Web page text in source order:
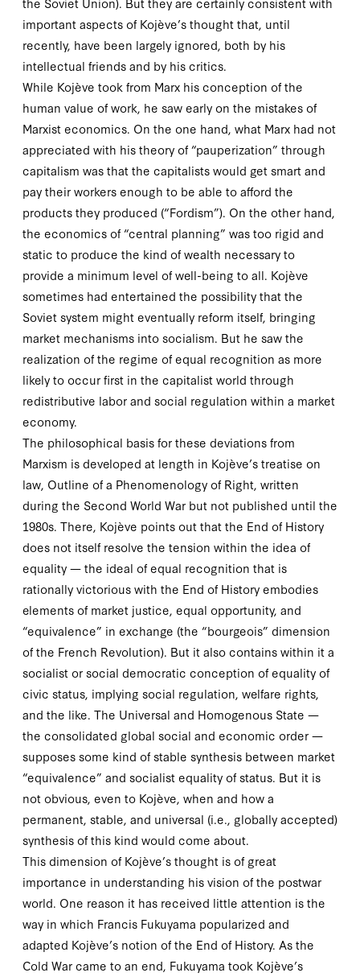
important aspects of Kojève’s thought that, until
recently, have been largely ignored, both by his
intellectual friends and by his critics.
While Kojève took from Marx his conception of the
human value of work, he saw early on the mistakes of
Marxist economics. On the one hand, what Marx had not
appreciated with his theory of “pauperization” through
capitalism was that the capitalists would get smart and
pay their workers enough to be able to afford the
products they produced (“Fordism”). On the other hand,
the economics of “central planning” was too rigid and
static to produce the kind of wealth necessary to
provide a minimum level of well-being to all. Kojève
sometimes had entertained the possibility that the
Soviet system might eventually reform itself, bringing
market mechanisms into socialism. But he saw the
realization of the regime of equal recognition as more
likely to occur first in the capitalist world through
redistributive labor and social regulation within a market
economy.
The philosophical basis for these deviations from
Marxism is developed at length in Kojève’s treatise on
law, Outline of a Phenomenology of Right, written
during the Second World War but not published until the
1980s. There, Kojève points out that the End of History
does not itself resolve the tension within the idea of
equality — the ideal of equal recognition that is
rationally victorious with the End of History embodies
elements of market justice, equal opportunity, and
“equivalence” in exchange (the “bourgeois” dimension
of the French Revolution). But it also contains within it a
socialist or social democratic conception of equality of
civic status, implying social regulation, welfare rights,
and the like. The Universal and Homogenous State —
the consolidated global social and economic order —
supposes some kind ofstable synthesis between market
“equivalence” and socialist equality of status. But it is
not obvious, even to Kojève, when and how a
permanent, stable, and universal (i.e., globally accepted)
synthesis of this kind would come about.
This dimension of Kojève’s thought is of great
importance in understanding his vision of the postwar
world. One reason it has received little attention is the
way in which Francis Fukuyama popularized and
adapted Kojève’s notion of the End of History. As the
Cold War came to an end, Fukuyama took Kojève’s